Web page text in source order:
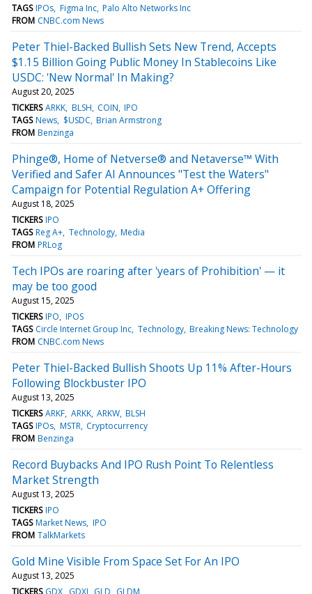
TAGS IPOs Figma Inc Palo Alto Networks Inc
FROM CNBC.com News
Peter Thiel-Backed Bullish Sets New Trend, Accepts
$1.15 Billion Going Public Money In Stablecoins Like
USDC: 'New Normal' In Making?
August 20, 2025
TICKERS ARKK BLSH COIN IPO
TAGS News $USDC Brian Armstrong
FROM Benzinga
Phinge®, Home of Netverse® and Netaverse™ With
Verified and Safer AI Announces "Test the Waters"
Campaign for Potential Regulation A+ Offering
August 18, 2025
TICKERS IPO
TAGS Reg A+ Technology Media
FROM PRLog
Tech IPOs are roaring after 'years of Prohibition' — it
may be too good
August 15, 2025
TICKERS IPO IPOS
TAGS Circle Internet Group Inc Technology Breaking News: Technology
FROM CNBC.com News
Peter Thiel-Backed Bullish Shoots Up 11% After-Hours
Following Blockbuster IPO
August 13, 2025
TICKERS ARKF ARKK ARKW BLSH
TAGS IPOs MSTR Cryptocurrency
FROM Benzinga
Record Buybacks And IPO Rush Point To Relentless
Market Strength
August 13, 2025
TICKERS IPO
TAGS Market News IPO
FROM TalkMarkets
Gold Mine Visible From Space Set For An IPO
August 13, 2025
TICKERS GDX GDXJ GLD GLDM